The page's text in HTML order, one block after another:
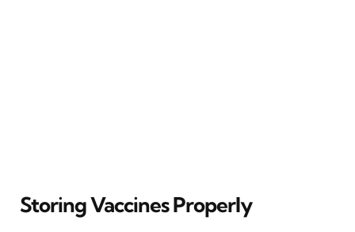
Storing Vaccines Properly